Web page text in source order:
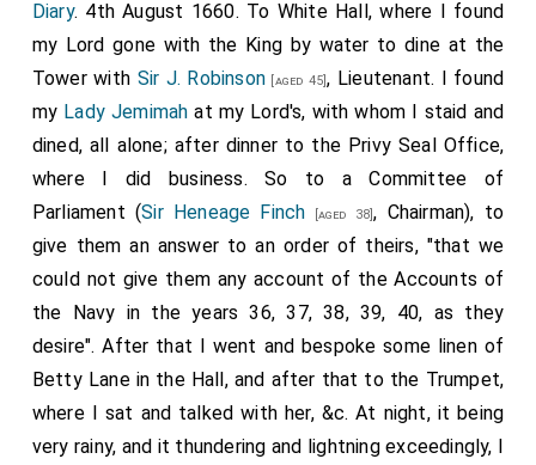
Northamptonshire.
11thHenry Wright 1st Baronet[aged 23]was created 1st
Baronet Wright of Dagenham. Ann Crew Lady Wright
by marriageLady Wright of Dagenham.
13thNicholas Gould 1st Baronet
was created 1st
Baronet Gould of the City of London
14thThomas Allen 1st Baronet
was created
1stBaronet Allen of Totteridge in Middlesex.
Thomas Cullum 1st Baronet
was created
Baronet Cullum of Hastede in Suffolk
19thThomas Darcy 1st Baronet [aged 28]was created
1stBaronet Darcy of St Osith's
Diary. 4th August 1660. To White Hall, where I found
my Lord gone with the King by water to dine at the
Tower with Sir J. Robinson[aged 45], Lieutenant. I found
my Lady Jemimah at my Lord's, with whom I staid and
dined, all alone; after dinner to the Privy Seal Office,
where I did business. So to a Committee of
Parliament (Sir Heneage Finch [aged 38], Chairman), to
give them an answer to an order of theirs, "that we
could not give them any account of the Accounts of
the Navy in the years 36, 37, 38, 39, 40, as they
desire". After that I went and bespoke some linen of
Betty Lane in the Hall, and after that to the Trumpet,
where I sat and talked with her, &c. At night, it being
very rainy, and it thundering and lightning exceedingly, I